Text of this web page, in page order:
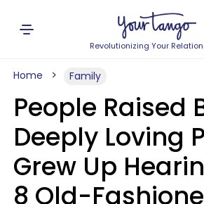
Revolutionizing Your
Home Family
People Raised
Deeply Loving
Grew Up
8 Old-